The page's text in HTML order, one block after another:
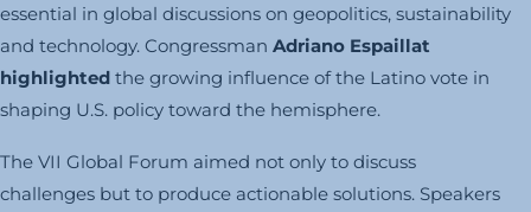
essential in global discussions on geopolitics, sustainability
and technology. Congressman Adriano Espaillat
highlighted the growing influence of the Latino vote in
shaping U.S. policy toward the hemisphere.
The VII Global Forum aimed not only to discuss
challenges but to produce actionable solutions. Speakers